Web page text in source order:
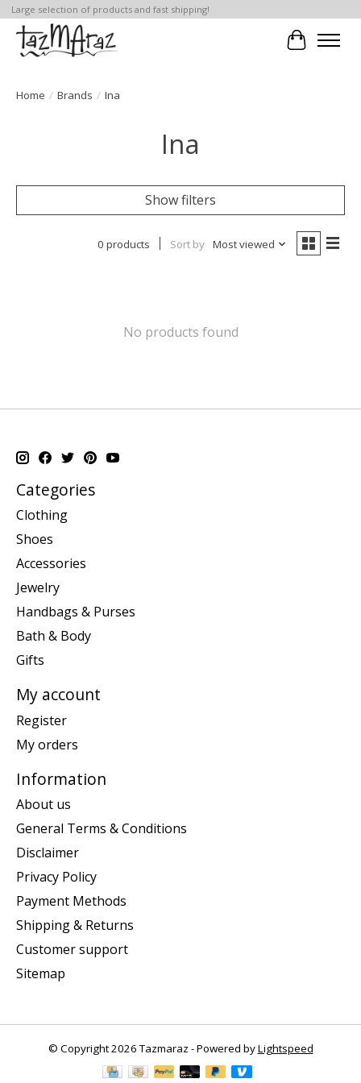
Large selection of products and fast shipping!
Cart
Home / Brands / Ina
Ina
Show filters
0 products Sort by Most viewed
No products found
Categories
Clothing
Shoes
Accessories
Jewelry
Handbags & Purses
Bath & Body
Gifts
My account
Register
My orders
Information
About us
General Terms & Conditions
Disclaimer
Privacy Policy
Payment Methods
Shipping & Returns
Customer support
Sitemap
© Copyright 2026 Tazmaraz - Powered byLightspeed